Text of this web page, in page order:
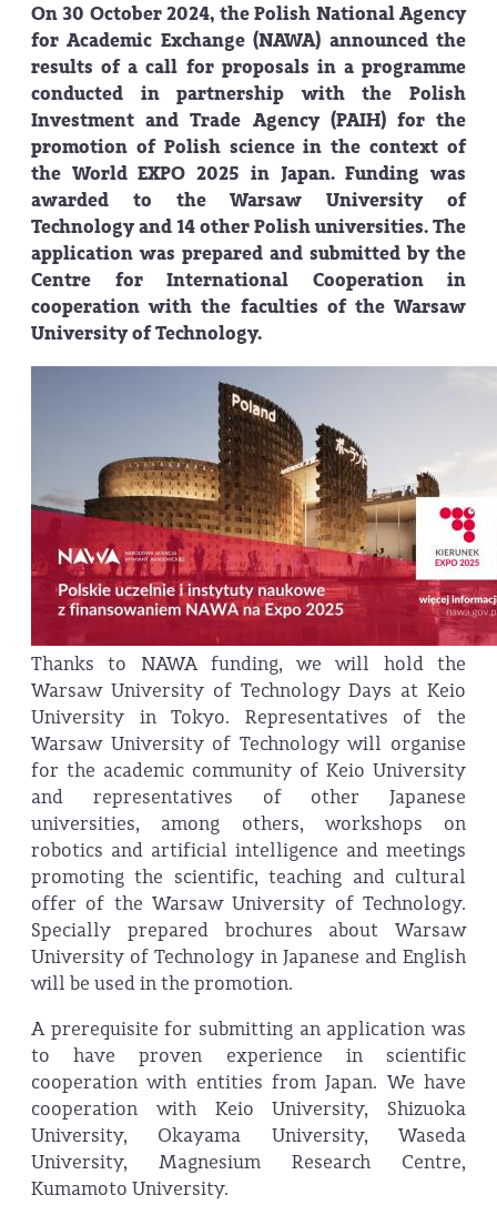
On 30 October 2024, the Polish National Agency
for Academic Exchange (NAWA) announced the
results of a call for proposals in a programme
conducted in partnership with the Polish
Investment and Trade Agency (PAIH) for the
promotion of Polish science in the context of
the World EXPO 2025 in Japan. Funding was
awarded to the Warsaw University of
Technology and 14 other Polish universities. The
application was prepared and submitted by the
Centre for International Cooperation in
cooperation with the faculties of the Warsaw
University of Technology.
Thanks to NAWA funding, we will hold the
Warsaw University of Technology Days at Keio
University in Tokyo. Representatives of the
Warsaw University of Technology will organise
for the academic community of Keio University
and representatives of other Japanese
universities, among others, workshops on
robotics and artificial intelligence and meetings
promoting the scientific, teaching and cultural
offer of the Warsaw University of Technology.
Specially prepared brochures about Warsaw
University of Technology in Japanese and English
will be used in the promotion.
A prerequisite for submitting an application was
to have proven experience in scientific
cooperation with entities from Japan. We have
cooperation with Keio University, Shizuoka
University, Okayama University, Waseda
University, Magnesium Research Centre,
Kumamoto University.